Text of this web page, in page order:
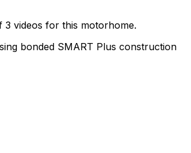
videos for this motorhome.
bonded SMART Plus construction